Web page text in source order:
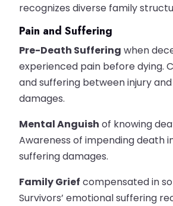
recognizes diverse family
Pain and Suffering
Pre-Death Suffering when
experienced pain before dying.
and suffering between injury
damages.
Mental Anguish of knowing
Awareness of impending death
suffering damages.
Family Grief compensated in
Survivors’ emotional suffering